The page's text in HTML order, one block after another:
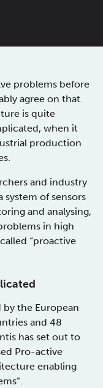
problems before
agree on that.
is quite
when it
production
and industry
system of sensors
and analysing,
in high
“proactive
the European
and 48
has set out to
Pro-active
enabling